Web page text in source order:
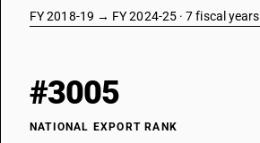
FY 2018-19 → FY 2024-25 · 7 fiscal years
#3005
NATIONAL EXPORT RANK